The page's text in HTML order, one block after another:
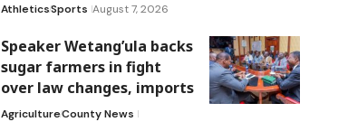
AthleticsSports August 7, 2026
Speaker Wetang’ula backs
sugar farmers in fight
over law changes, imports
AgricultureCounty News